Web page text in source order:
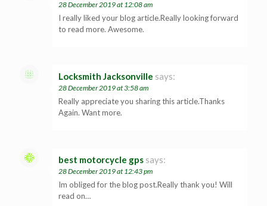
28 December 2019 at 12:08 am
I really liked your blog article.Really looking forward
to read more. Awesome.
Locksmith Jacksonville says:
28 December 2019 at 3:58 am
Really appreciate you sharing this article.Thanks
Again. Want more.
best motorcycle gps says:
28 December 2019 at 12:43 pm
Im obliged for the blog post.Really thank you! Will
read on…